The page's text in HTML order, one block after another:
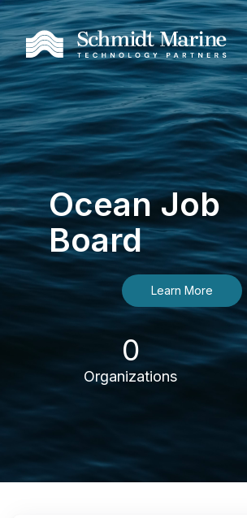
Ocean Job
Board
Learn More
0
Organizations